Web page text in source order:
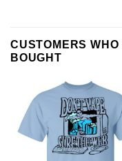
CUSTOMERS
BOUGHT